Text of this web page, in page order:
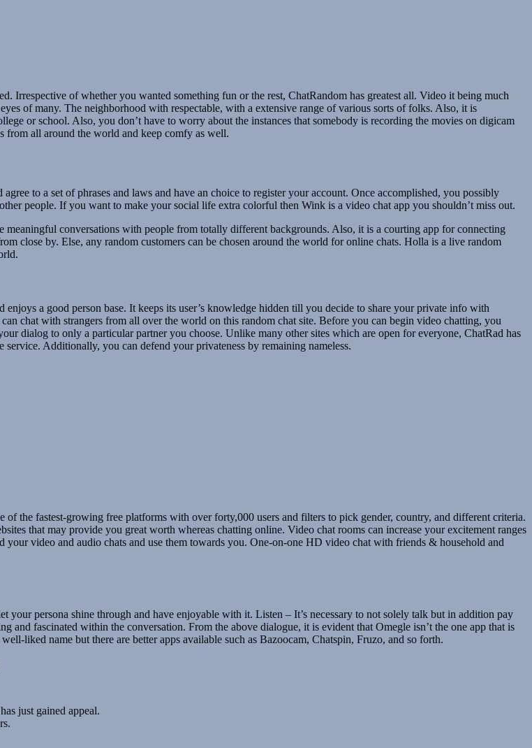
Irrespective of whether you wanted something fun or the rest, ChatRandom has greatest all. Video it being much
of many. The neighborhood with respectable, with a extensive range of various sorts of folks. Also, it is
or school. Also, you don’t have to worry about the instances that somebody is recording the movies on digicam
from all around the world and keep comfy as well.
to a set of phrases and laws and have an choice to register your account. Once accomplished, you possibly
people. If you want to make your social life extra colorful then Wink is a video chat app you shouldn’t miss out.
conversations with people from totally different backgrounds. Also, it is a courting app for connecting
close by. Else, any random customers can be chosen around the world for online chats. Holla is a live random
a good person base. It keeps its user’s knowledge hidden till you decide to share your private info with
chat with strangers from all over the world on this random chat site. Before you can begin video chatting, you
dialog to only a particular partner you choose. Unlike many other sites which are open for everyone, ChatRad has
Additionally, you can defend your privateness by remaining nameless.
the fastest-growing free platforms with over forty,000 users and filters to pick gender, country, and different criteria.
that may provide you great worth whereas chatting online. Video chat rooms can increase your excitement ranges
video and audio chats and use them towards you. One-on-one HD video chat with friends & household and
your persona shine through and have enjoyable with it. Listen – It’s necessary to not solely talk but in addition pay
fascinated within the conversation. From the above dialogue, it is evident that Omegle isn’t the one app that is
liked name but there are better apps available such as Bazoocam, Chatspin, Fruzo, and so forth.
just gained appeal.